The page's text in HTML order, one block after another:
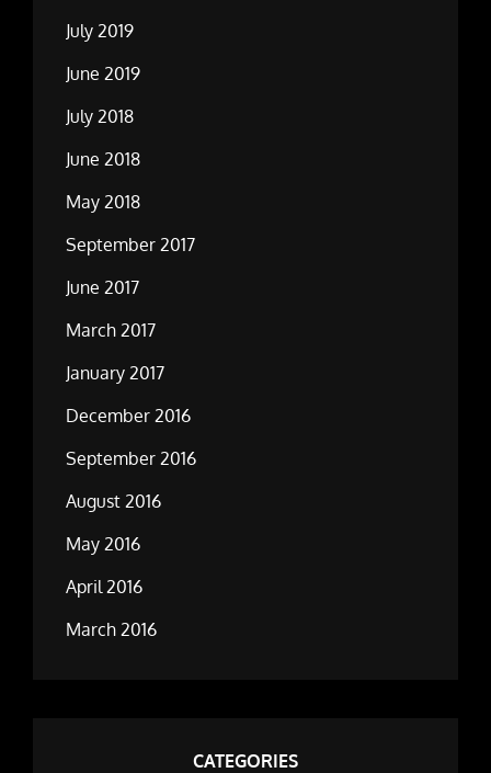
July 2019
June 2019
July 2018
June 2018
May 2018
September 2017
June 2017
March 2017
January 2017
December 2016
September 2016
August 2016
May 2016
April 2016
March 2016
CATEGORIES